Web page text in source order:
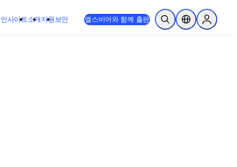
인사이트소개지원 보안 엘스비어와 함께 출판 검색 열기위치 선택기Sign in to